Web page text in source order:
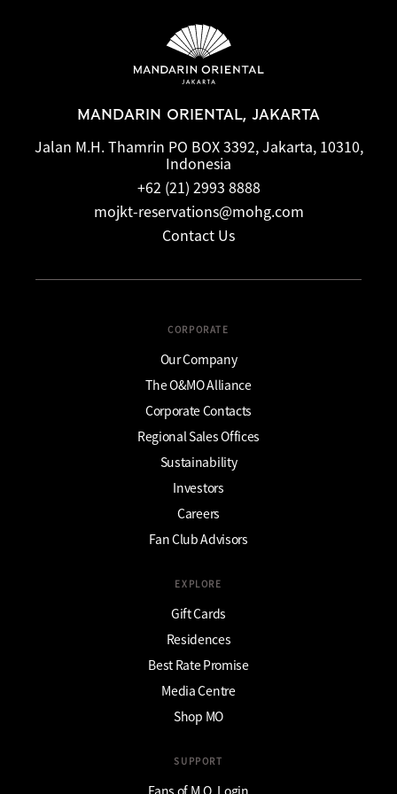
terms and conditions of their reservation when booking.
Some rates may require advance payments and have
different cancellation requirements. For further information,
please contact the hotel directly.
MANDARIN ORIENTAL, JAKARTA
Jalan M.H. Thamrin PO BOX 3392, Jakarta, 10310,
Indonesia
+62 (21) 2993 8888
mojkt-reservations@mohg.com
Contact Us
CORPORATE
Our Company
The O&MO Alliance
Corporate Contacts
Regional Sales Offices
Sustainability
Investors
Careers
Fan Club Advisors
EXPLORE
Gift Cards
Residences
Best Rate Promise
Media Centre
Shop MO
SUPPORT
Fans of M.O. Login